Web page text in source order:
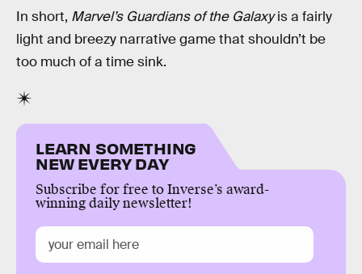
In short, Marvel’s Guardians of the Galaxyis a fairly
light and breezy narrative game that shouldn’t be
too much of a time sink.
LEARN SOMETHING
NEW EVERY DAY
Subscribe for free to Inverse’s award-
winning daily newsletter!